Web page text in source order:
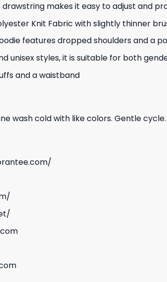
makes it easy to adjust and
Knit Fabric with slightly thinner
features dropped shoulders and a
unisex styles, it is suitable for both
and a waistband
wash cold with like colors. Gentle